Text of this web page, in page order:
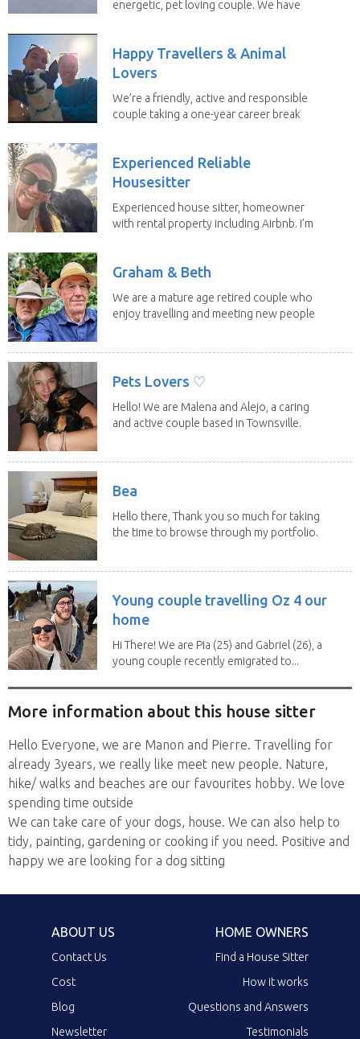
energetic, pet loving couple. We have
Happy Travellers & Animal
Lovers
We’re a friendly, active and responsible
couple taking a one-year career break
Experienced Reliable
Housesitter
Experienced house sitter, homeowner
with rental property including Airbnb. I’m
Graham & Beth
We are a mature age retired couple who
enjoy travelling and meeting new people
Pets Lovers ♡
Hello! We are Malena and Alejo, a caring
and active couple based in Townsville.
Bea
Hello there, Thank you so much for taking
the time to browse through my portfolio.
Young couple travelling Oz 4 our
home
Hi There! We are Pia (25) and Gabriel (26), a
young couple recently emigrated to...
More information about this house sitter
Hello Everyone, we are Manon and Pierre. Travelling for
already 3years, we really like meet new people. Nature,
hike/ walks and beaches are our favourites hobby. We love
spending time outside
We can take care of your dogs, house. We can also help to
tidy, painting, gardening or cooking if you need. Positive and
happy we are looking for a dog sitting
ABOUT US
Contact Us
Cost
Blog
Newsletter
HOME OWNERS
Find a House Sitter
How it works
Questions and Answers
Testimonials